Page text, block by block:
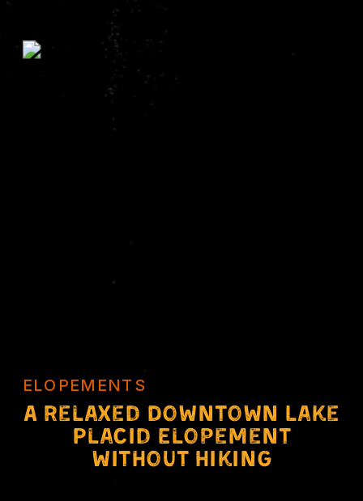
ELOPEMENTS
A Relaxed Downtown Lake
Placid Elopement
Without Hiking